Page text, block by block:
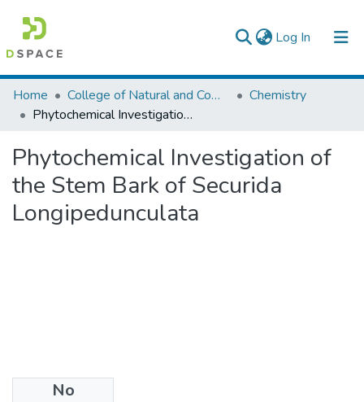
Log In (current)
Colleges, Institutes & Collections
Browse AAU-ETD
Statistics
Home College of Natural and Computational Sciences
Chemistry
Phytochemical Investigation of the Stem Bark of Securida Longipedunculata
Phytochemical Investigation of
the Stem Bark of Securida
Longipedunculata
No